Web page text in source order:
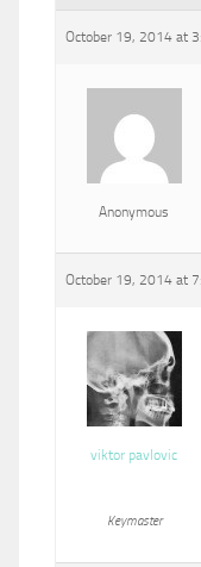
October 19, 2014 at
Anonymous
October 19, 2014 at
viktor pavlovic
Keymaster